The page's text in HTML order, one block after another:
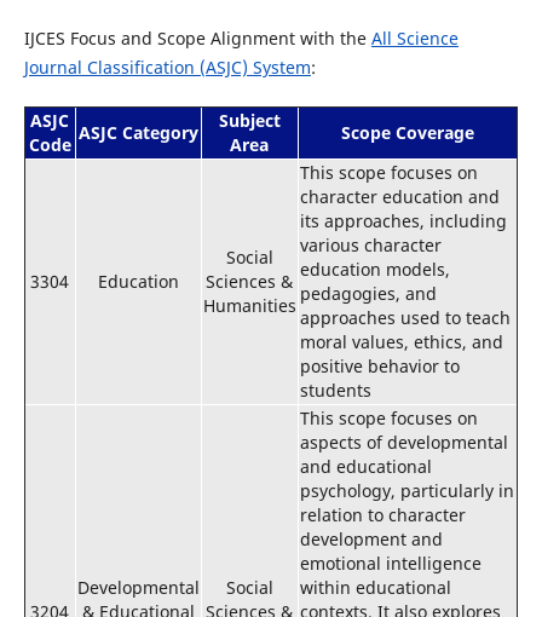
IJCES Focus and Scope Alignment with the All Science
Journal Classification (ASJC) System:
ASJC
Code
ASJC Category
Subject
Area
Scope Coverage
3304 Education
Social
Sciences &
Humanities
This scope focuses on
character education and
its approaches, including
various character
education models,
pedagogies, and
approaches used to teach
moral values, ethics, and
positive behavior to
students
3204
Developmental
& Educational
Social
Sciences &
This scope focuses on
aspects of developmental
and educational
psychology, particularly in
relation to character
development and
emotional intelligence
within educational
contexts. It also explores